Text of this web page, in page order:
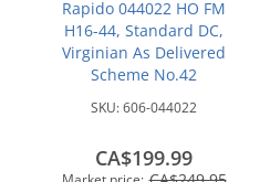
Rapido 044022 HO FM
H16-44, Standard DC,
Virginian As Delivered
Scheme No.42
SKU:606-044022
CA$199.99